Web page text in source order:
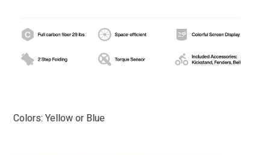
Colors: Yellow or Blue